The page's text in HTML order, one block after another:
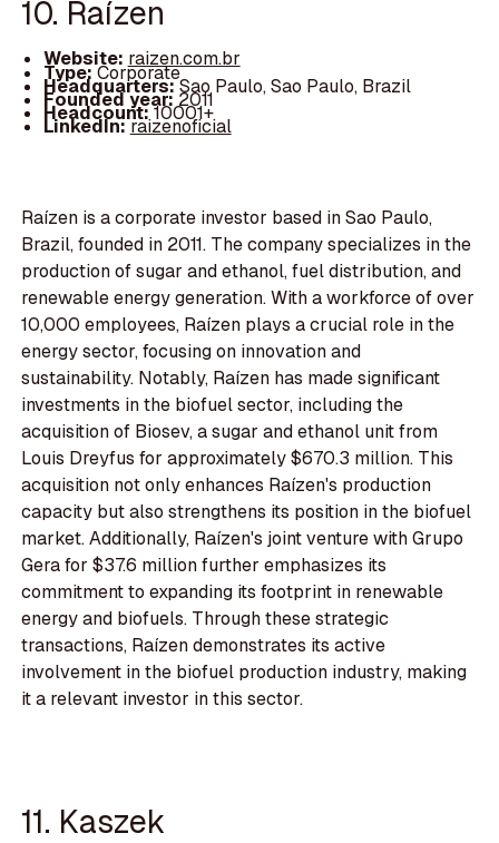
10. Raízen
Website: raizen.com.br
Type:Corporate
Headquarters:Sao Paulo, Sao Paulo, Brazil
Founded year: 2011
Headcount:10001+
LinkedIn:raizenoficial
Raízen is a corporate investor based in Sao Paulo,
Brazil, founded in 2011. The company specializes in the
production of sugar and ethanol, fuel distribution, and
renewable energy generation. With a workforce of over
10,000 employees, Raízen plays a crucial role in the
energy sector, focusing on innovation and
sustainability. Notably, Raízen has made significant
investments in the biofuel sector, including the
acquisition of Biosev, a sugar and ethanol unit from
Louis Dreyfus for approximately $670.3 million. This
acquisition not only enhances Raízen's production
capacity but also strengthens its position in the biofuel
market. Additionally, Raízen's joint venture with Grupo
Gera for $37.6 million further emphasizes its
commitment to expanding its footprint in renewable
energy and biofuels. Through these strategic
transactions, Raízen demonstrates its active
involvement in the biofuel production industry, making
it a relevant investor in this sector.
11. Kaszek